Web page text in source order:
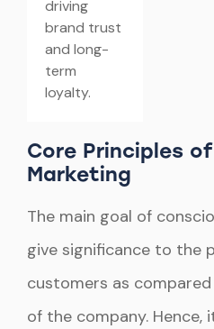
driving
brand trust
and long-
term
loyalty.
Core Principles
Marketing
The main goal of
give significance to the
customers as
of the company. Hence,